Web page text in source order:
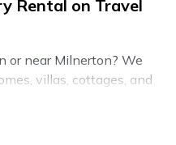
Rental on Travel
or near Milnerton? We
villas, cottages, and